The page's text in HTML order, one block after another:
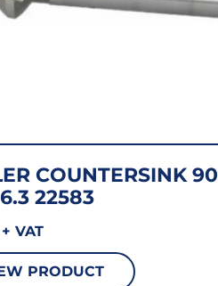
COUNTERSINK 90
22583
+ VAT
PRODUCT